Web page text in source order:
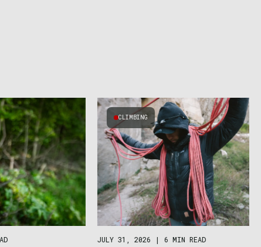
CLIMBING
JULY 31, 2026 | 6 MIN READ